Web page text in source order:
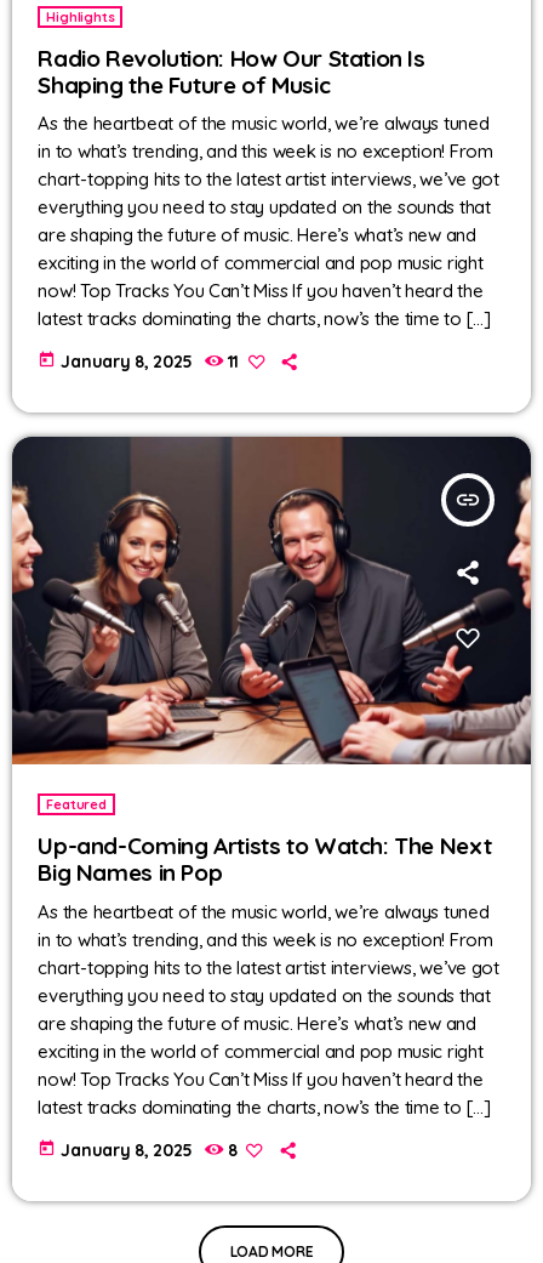
Highlights
Radio Revolution: How Our Station Is
Shaping the Future of Music
As the heartbeat of the music world, we’re always tuned
in to what’s trending, and this week is no exception! From
chart-topping hits to the latest artist interviews, we’ve got
everything you need to stay updated on the sounds that
are shaping the future of music. Here’s what’s new and
exciting in the world of commercial and pop music right
now! Top Tracks You Can’t Miss If you haven’t heard the
latest tracks dominating the charts, now’s the time to […]
today January 8, 2025 11
insert_link
Featured
Up-and-Coming Artists to Watch: The Next
Big Names in Pop
As the heartbeat of the music world, we’re always tuned
in to what’s trending, and this week is no exception! From
chart-topping hits to the latest artist interviews, we’ve got
everything you need to stay updated on the sounds that
are shaping the future of music. Here’s what’s new and
exciting in the world of commercial and pop music right
now! Top Tracks You Can’t Miss If you haven’t heard the
latest tracks dominating the charts, now’s the time to […]
today January 8, 2025 8
LOAD MORE